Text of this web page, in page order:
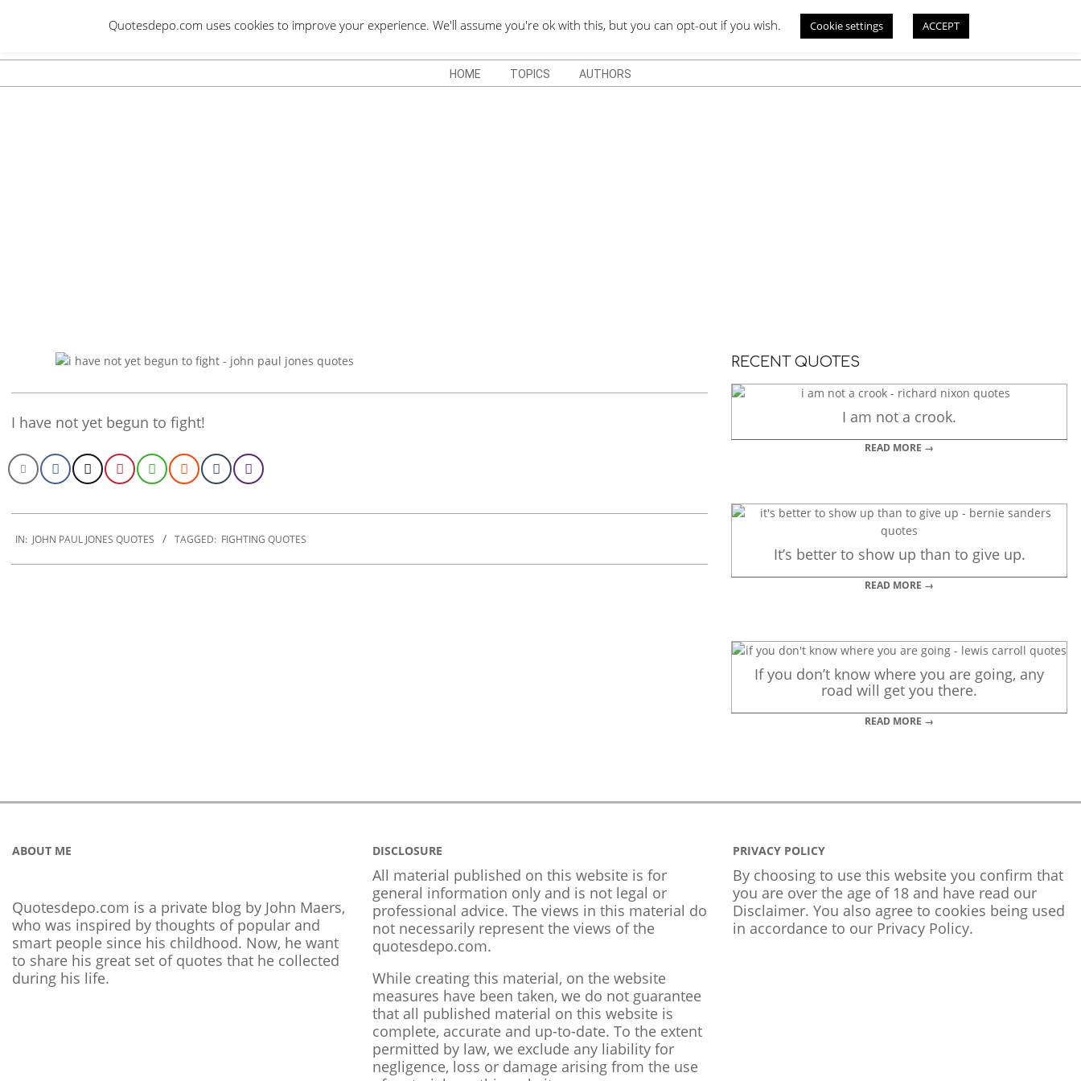
QUOTES DEPO
Menu
HOME TOPICS AUTHORS
I have not yet begun to fight!
12-
IN: JOHN PAUL JONES QUOTES TAGGED: FIGHTING QUOTES
RECENT QUOTES
I am not a crook.
READ MORE →
It’s better to show up than to give up.
READ MORE →
If you don’t know where you are going, any
road will get you there.
READ MORE →
ABOUT ME
Quotesdepo.com is a private blog by John Maers,
who was inspired by thoughts of popular and
smart people since his childhood. Now, he want
to share his great set of quotes that he collected
during his life.
DISCLOSURE
All material published on this website is for
general information only and is not legal or
professional advice. The views in this material do
not necessarily represent the views of the
quotesdepo.com.
While creating this material, on the website
measures have been taken, we do not guarantee
that all published material on this website is
complete, accurate and up-to-date. To the extent
permitted by law, we exclude any liability for
negligence, loss or damage arising from the use
PRIVACY POLICY
By choosing to use this website you confirm that
you are over the age of 18 and have read our
Disclaimer. You also agree to cookies being used
in accordance to our Privacy Policy.
Quotesdepo.com uses cookies to improve your experience. We'll assume you're ok with this, but you can opt-out if you wish. Cookie settings ACCEPT